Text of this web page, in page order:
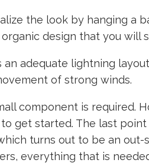
the look by hanging a
design that you will
adequate lightning
of strong winds.
component is required.
get started. The last
turns out to be an
everything that is